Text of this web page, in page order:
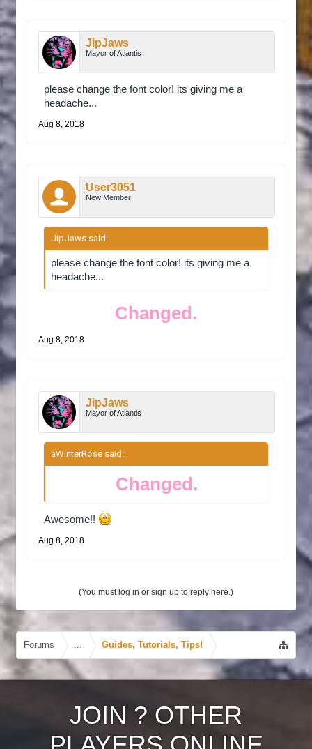
JipJaws
Mayor of Atlantis
please change the font color! its giving me a
headache...
Aug 8, 2018
User3051
New Member
JipJaws said:
please change the font color! its giving me a
headache...
Changed.
Aug 8, 2018
JipJaws
Mayor of Atlantis
aWinterRose said:
Changed.
Awesome!!
Aug 8, 2018
(You must log in or sign up to reply here.)
Forums ... Guides, Tutorials, Tips!
JOIN ? OTHER